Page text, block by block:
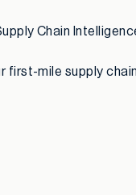
Chain
first-mile supply